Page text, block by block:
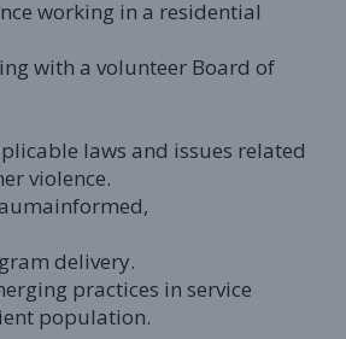
working in a residential
with a volunteer Board of
laws and issues related
violence.
delivery.
practices in service
population.